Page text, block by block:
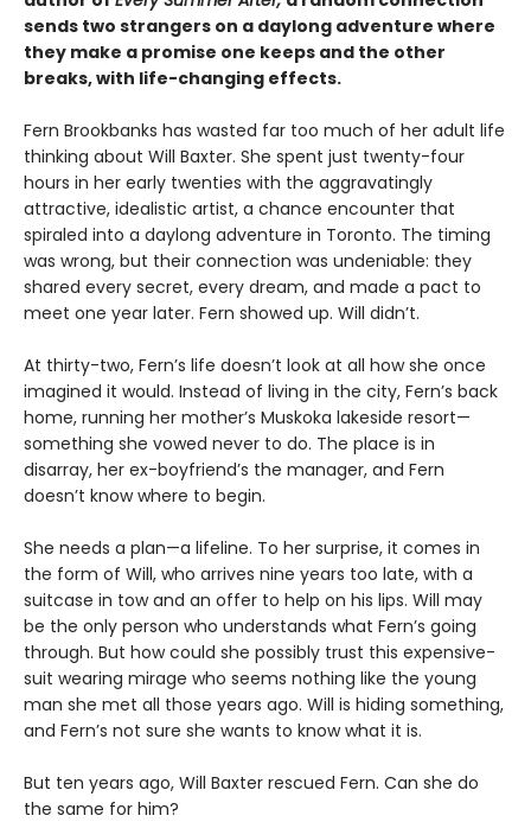
sends two strangers on a daylong adventure where
they make a promise one keeps and the other
breaks, with life-changing effects.
Fern Brookbanks has wasted far too much of her adult life
thinking about Will Baxter. She spent just twenty-four
hours in her early twenties with the aggravatingly
attractive, idealistic artist, a chance encounter that
spiraled into a daylong adventure in Toronto. The timing
was wrong, but their connection was undeniable: they
shared every secret, every dream, and made a pact to
meet one year later. Fern showed up. Will didn’t.
At thirty-two, Fern’s life doesn’t look at all how she once
imagined it would. Instead of living in the city, Fern’s back
home, running her mother’s Muskoka lakeside resort—
something she vowed never to do. The place is in
disarray, her ex-boyfriend’s the manager, and Fern
doesn’t know where to begin.
She needs a plan—a lifeline. To her surprise, it comes in
the form of Will, who arrives nine years too late, with a
suitcase in tow and an offer to help on his lips. Will may
be the only person who understands what Fern’s going
through. But how could she possibly trust this expensive-
suit wearing mirage who seems nothing like the young
man she met all those years ago. Will is hiding something,
and Fern’s not sure she wants to know what it is.
But ten years ago, Will Baxter rescued Fern. Can she do
the same for him?